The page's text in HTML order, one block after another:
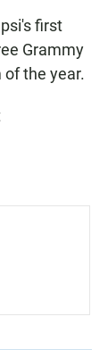
first
Grammy
the year.